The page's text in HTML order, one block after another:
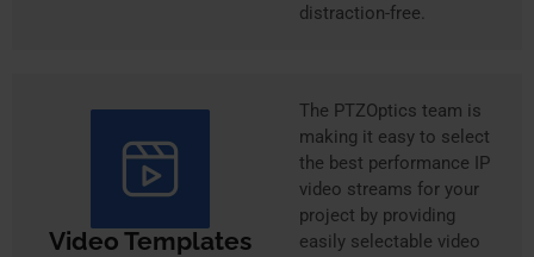
distraction-free.
Video Templates
The PTZOptics team is
making it easy to select
the best performance IP
video streams for your
project by providing
easily selectable video